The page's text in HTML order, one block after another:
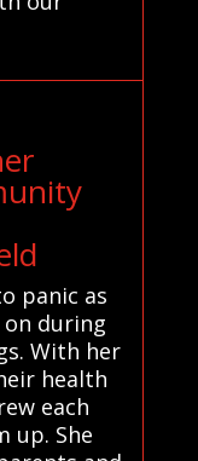
panic as
during
With her
health
each
up. She